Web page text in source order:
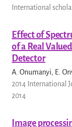
International
Effect of
of a Real
Detector
A. Onumanyi, E.
2014 International
2014
Image